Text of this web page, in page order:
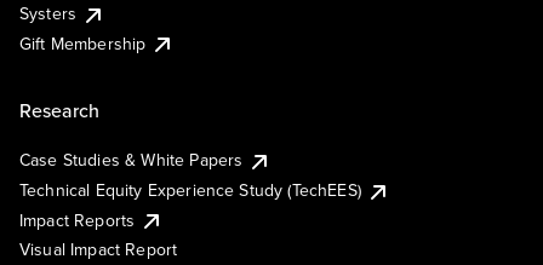
Systers
Gift Membership
Research
Case Studies & White Papers
Technical Equity Experience Study (TechEES)
Impact Reports
Visual Impact Report